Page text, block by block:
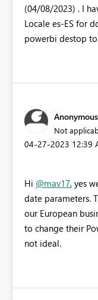
(04/08/2023) . I
Locale es-ES for
powerbi destop
Anonymous
Not
‎04-27-2023 12:39
Hi @mav17, yes
date parameters.
our European
to change their
not ideal.